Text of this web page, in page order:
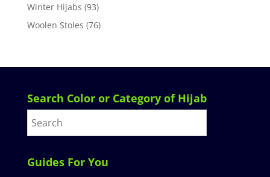
Winter Hijabs (93)
Woolen Stoles (76)
Search Color or Category of Hijab
Guides For You